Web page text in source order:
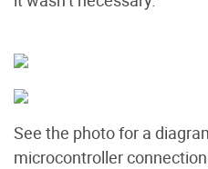
See the photo for a
microcontroller